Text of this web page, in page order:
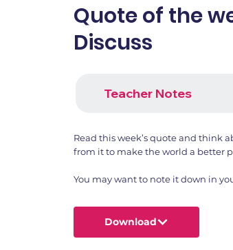
Quote of the
Discuss
Teacher Notes
Read this week’s quote and think
from it to make the world a better
You may want to note it down in
Download